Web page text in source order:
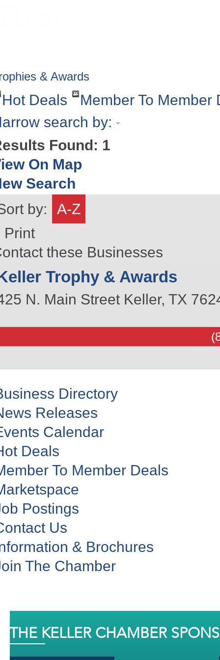
& Awards
Hot Deals
Member To Member
search by:
Found: 1
On Map
Search
by:
A-Z
Print
these Businesses
Trophy & Awards
N. Main Street Keller, TX
Directory
Releases
Calendar
Deals
To Member Deals
Postings
Us
& Brochures
The Chamber
THE KELLER CHAMBER